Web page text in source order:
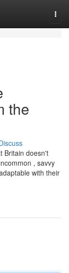
the
Britain doesn't
, savvy
with their